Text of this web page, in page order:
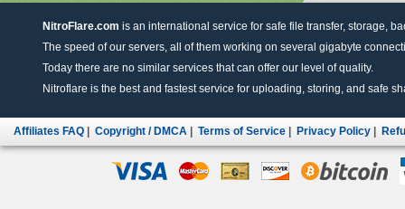
NitroFlare.com is an international service for safe file transfer, storage,
The speed of our servers, all of them working on several gigabyte
Today there are no similar services that can offer our level of quality.
Nitroflare is the best and fastest service for uploading, storing, and safe
Affiliates FAQ Copyright / DMCA Terms of Service Privacy Policy